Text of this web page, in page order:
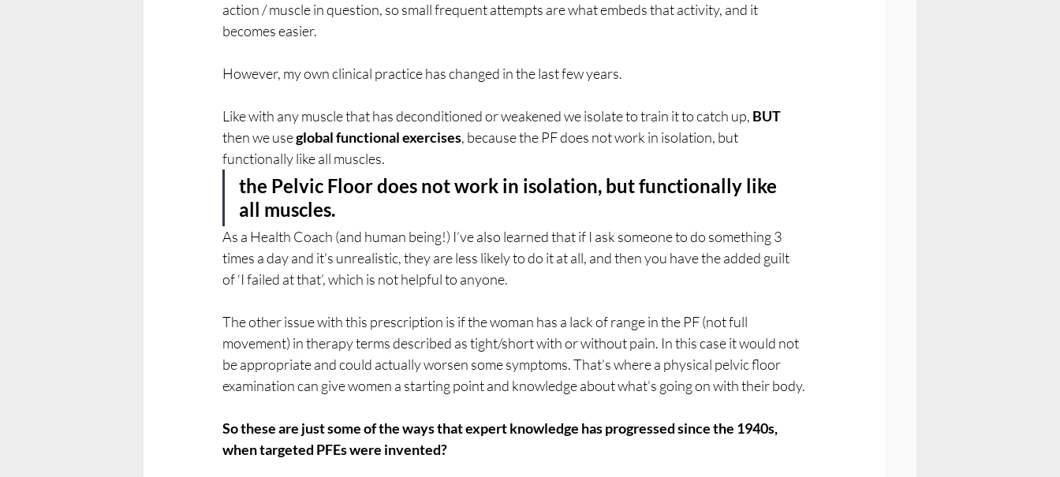
action / muscle in question, so small frequent attempts are what embeds that activity, and it
becomes easier.
However, my own clinical practice has changed in the last few years.
Like with any muscle that has deconditioned or weakened we isolate to train it to catch up, BUT
then we use global functional exercises, because the PF does not work in isolation, but
functionally like all muscles.
the Pelvic Floor does not work in isolation, but functionally like
all muscles.
As a Health Coach (and human being!) I’ve also learned that if I ask someone to do something 3
times a day and it’s unrealistic, they are less likely to do it at all, and then you have the added guilt
of ‘I failed at that’, which is not helpful to anyone.
The other issue with this prescription is if the woman has a lack of range in the PF (not full
movement) in therapy terms described as tight/short with or without pain. In this case it would not
be appropriate and could actually worsen some symptoms. That’s where a physical pelvic floor
examination can give women a starting point and knowledge about what’s going on with their body.
So these are just some of the ways that expert knowledge has progressed since the 1940s,
when targeted PFEs were invented?